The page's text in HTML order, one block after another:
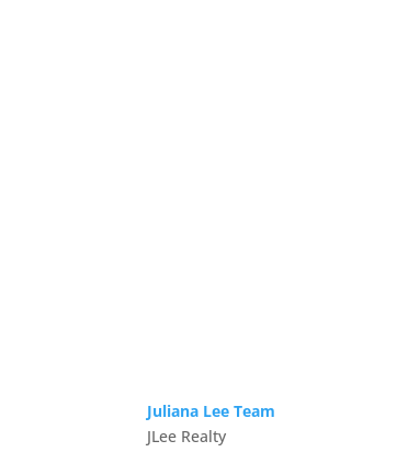
Juliana Lee Team
JLee Realty